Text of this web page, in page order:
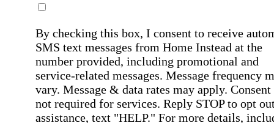
By checking this box, I consent to receive
SMS text messages from Home Instead at the
number provided, including promotional and
service-related messages. Message frequency
vary. Message & data rates may apply. Consent
not required for services. Reply STOP to opt
assistance, text "HELP." For more details,